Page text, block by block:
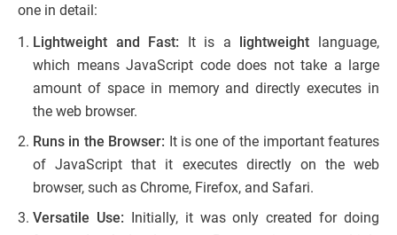
one in detail:
Lightweight and Fast: It is a lightweight language,
which means JavaScript code does not take a large
amount of space in memory and directly executes in
the web browser.
Runs in the Browser: It is one of the important features
of JavaScript that it executes directly on the web
browser, such as Chrome, Firefox, and Safari.
Versatile Use: Initially, it was only created for doing